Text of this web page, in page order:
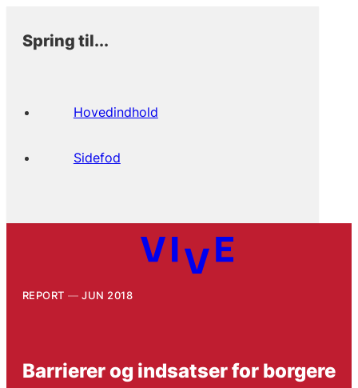
Spring til...
Hovedindhold
Sidefod
REPORT JUN 2018
Barrierer og indsatser for borgere